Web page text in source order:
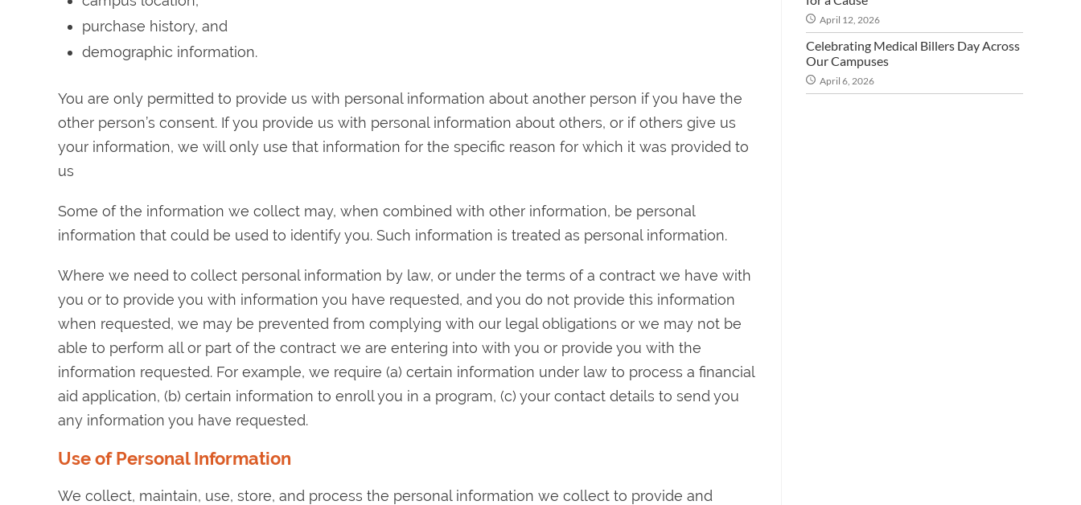
purchase history, and
demographic information.
You are only permitted to provide us with personal information about another person if you have the
other person’s consent. If you provide us with personal information about others, or if others give us
your information, we will only use that information for the specific reason for which it was provided to
us
Some of the information we collect may, when combined with other information, be personal
information that could be used to identify you. Such information is treated as personal information.
Where we need to collect personal information by law, or under the terms of a contract we have with
you or to provide you with information you have requested, and you do not provide this information
when requested, we may be prevented from complying with our legal obligations or we may not be
able to perform all or part of the contract we are entering into with you or provide you with the
information requested. For example, we require (a) certain information under law to process a financial
aid application, (b) certain information to enroll you in a program, (c) your contact details to send you
any information you have requested.
Use of Personal Information
We collect, maintain, use, store, and process the personal information we collect to provide and
April 12, 2026
Celebrating Medical Billers Day Across
Our Campuses
April 6, 2026